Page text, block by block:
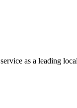
as a leading